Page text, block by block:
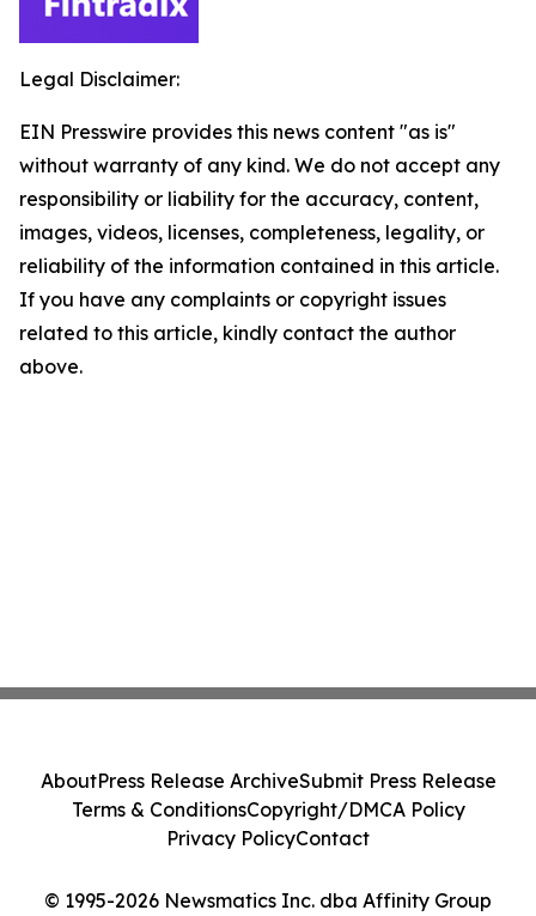
Legal Disclaimer:
EIN Presswire provides this news content "as is"
without warranty of any kind. We do not accept any
responsibility or liability for the accuracy, content,
images, videos, licenses, completeness, legality, or
reliability of the information contained in this article.
If you have any complaints or copyright issues
related to this article, kindly contact the author
above.
© 1995-2026 Newsmatics Inc. dba Affinity Group
AboutPress Release ArchiveSubmit Press Release
Terms & ConditionsCopyright/DMCA Policy
Privacy PolicyContact